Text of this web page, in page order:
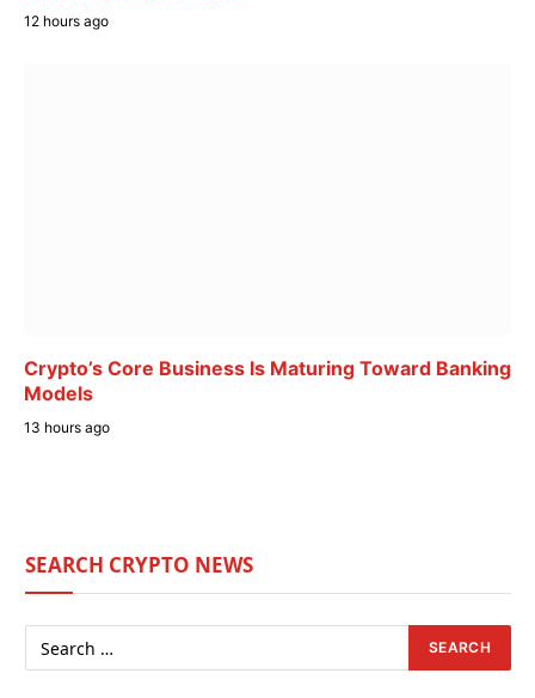
12 hours ago
Crypto’s Core Business Is Maturing Toward Banking
Models
13 hours ago
SEARCH CRYPTO NEWS